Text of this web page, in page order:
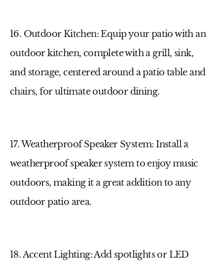
16. Outdoor Kitchen: Equip your patio with an
outdoor kitchen, complete with a grill, sink,
and storage, centered around apatio table and
chairs, for ultimate outdoor dining.
17. Weatherproof Speaker System: Install a
weatherproof speaker system to enjoy music
outdoors, making it a great addition to any
outdoor patio area.
18. Accent Lighting: Add spotlights or LED